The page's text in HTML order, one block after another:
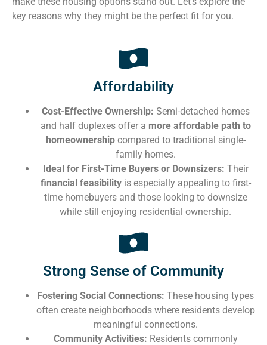
key reasons why they might be the perfect fit for you.
Affordability
Cost-Effective Ownership: Semi-detached homes
and half duplexes offer a more affordable path to
homeownershipcompared to traditional single-
family homes.
Ideal for First-Time Buyers or Downsizers: Their
financial feasibilityis especially appealing to first-
time homebuyers and those looking to downsize
while still enjoying residential ownership.
Strong Sense of Community
Fostering Social Connections: These housing types
often create neighborhoods where residents develop
meaningful connections.
Community Activities: Residents commonly